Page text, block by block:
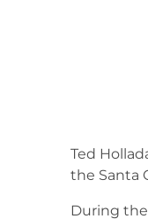
Ted
the Santa
During